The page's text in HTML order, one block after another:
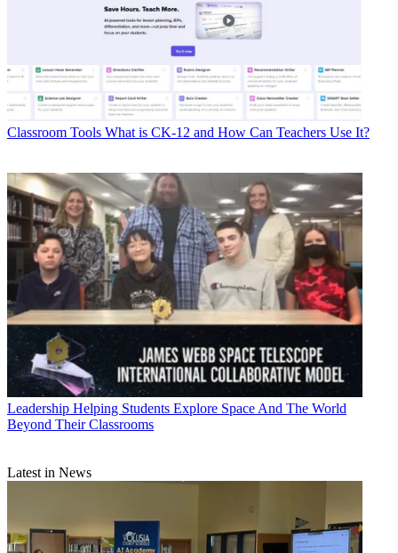
Classroom Tools What is CK-12 and How Can Teachers Use It?
Leadership Helping Students Explore Space And The World
Beyond Their Classrooms
Latest in News